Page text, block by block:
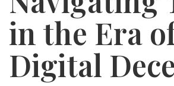
in the Era
Digital